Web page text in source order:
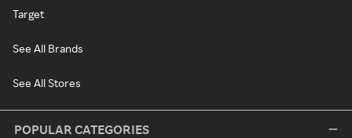
Target
See All Brands
See All Stores
POPULAR CATEGORIES